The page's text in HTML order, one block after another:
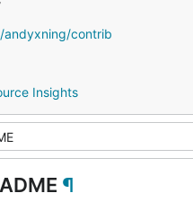
andyxning/contrib
Insights
¶